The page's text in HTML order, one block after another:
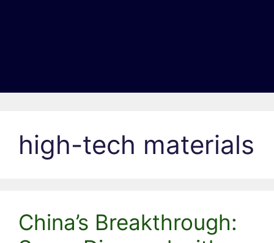
high-tech materials
China’s Breakthrough: